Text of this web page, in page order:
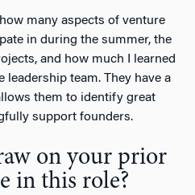
many aspects of venture
in during the summer, the
and how much I learned
team. They have a
them to identify great
support founders.
on your prior
in this role?